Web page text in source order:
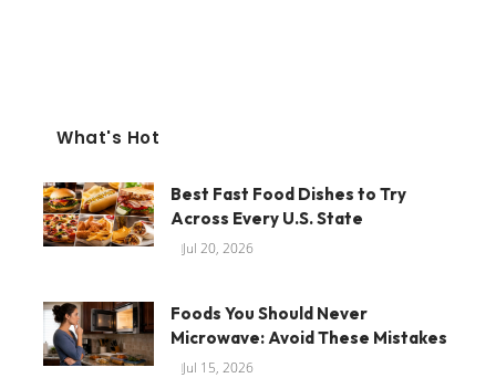
What's Hot
Best Fast Food Dishes to Try
Across Every U.S. State
Jul 20, 2026
Foods You Should Never
Microwave: Avoid These Mistakes
Jul 15, 2026